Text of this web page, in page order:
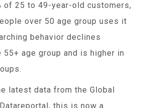
of 25 to 49-year-old customers,
over 50 age group uses it
behavior declines
55+ age group and is higher in
latest data from the Global
this is now a